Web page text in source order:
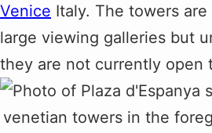
Venice Italy. The towers
large viewing galleries but
they are not currently open